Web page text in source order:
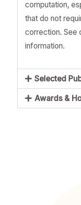
computation,
that do not
correction. See
information.
Selected
Awards &